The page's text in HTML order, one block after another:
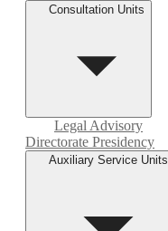
Consultation Units
Legal Advisory
Directorate Presidency
Auxiliary Service Units